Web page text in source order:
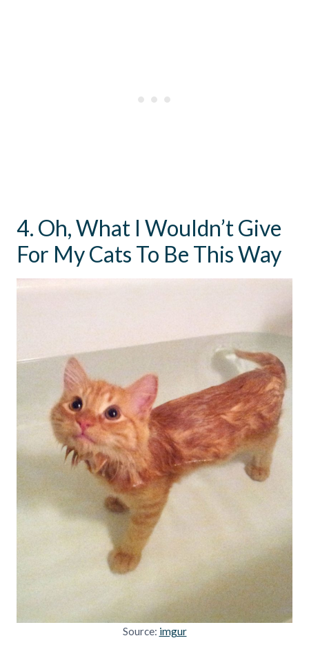
4. Oh, What I Wouldn’t Give
For My Cats To Be This Way
Source: imgur